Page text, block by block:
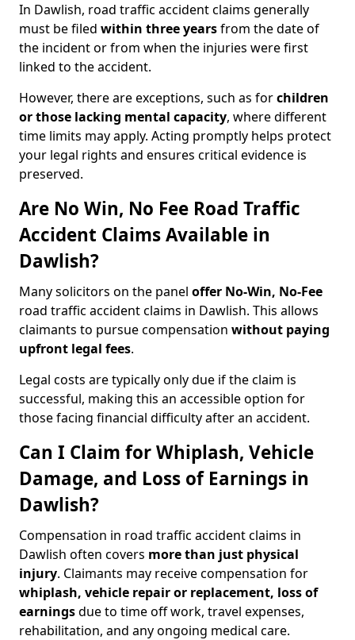
In Dawlish, road traffic accident claims generally
must be filed within three yearsfrom the date of
the incident or from when the injuries were first
linked to the accident.
However, there are exceptions, such as forchildren
or those lacking mental capacity, where different
time limits may apply. Acting promptly helps protect
your legal rights and ensures critical evidence is
preserved.
Are No Win, No Fee Road Traffic
Accident Claims Available in
Dawlish?
Many solicitors on the panel offer No-Win, No-Fee
road traffic accident claims in Dawlish. This allows
claimants to pursue compensation without paying
upfront legal fees.
Legal costs are typically only due if the claim is
successful, making this an accessible option for
those facing financial difficulty after an accident.
Can I Claim for Whiplash, Vehicle
Damage, and Loss of Earnings in
Dawlish?
Compensation in road traffic accident claims in
Dawlish often covers more than just physical
injury. Claimants may receive compensation for
whiplash, vehicle repair or replacement, loss of
earningsdue to time off work, travel expenses,
rehabilitation, and any ongoing medical care.